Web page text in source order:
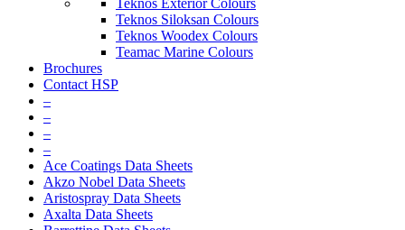
Teknos Exterior Colours
Teknos Siloksan Colours
Teknos Woodex Colours
Teamac Marine Colours
Brochures
Contact HSP
–
–
–
–
Ace Coatings Data Sheets
Akzo Nobel Data Sheets
Aristospray Data Sheets
Axalta Data Sheets